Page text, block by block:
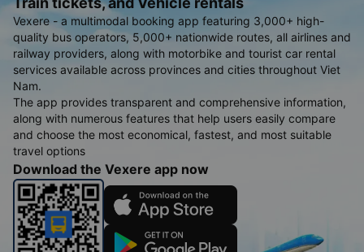
Vexere - a multimodal booking app featuring 3,000+ high-
quality bus operators, 5,000+ nationwide routes, all airlines and
railway providers, along with motorbike and tourist car rental
services available across provinces and cities throughout Viet
Nam.
The app provides transparent and comprehensive information,
along with numerous features that help users easily compare
and choose the most economical, fastest, and most suitable
travel options
Download the Vexere app now